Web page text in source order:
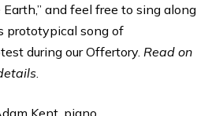
Earth,” and feel free to sing along
prototypical song of
during our Offertory. Read on
Kent, piano